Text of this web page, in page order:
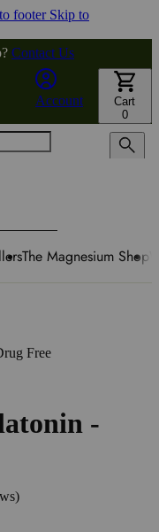
footer Skip to
Contact Us
Account
Cart
0
The Magnesium Shop
Free
-
)